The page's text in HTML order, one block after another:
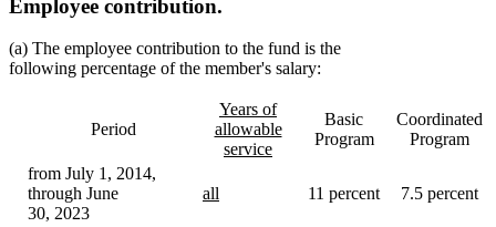
Employee contribution.
(a) The employee contribution to the fund is the
following percentage of the member's salary:
Period
new
text
begin
Years of
allowable
service
Basic
Program
Coordinated
Program
from July 1, 2014,
through June
30, 2023
new
all
11 percent 7.5 percent